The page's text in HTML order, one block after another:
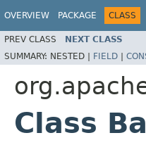
OVERVIEW PACKAGE CLASS
PREV CLASS NEXT CLASS
SUMMARY: NESTED | FIELD |
Class